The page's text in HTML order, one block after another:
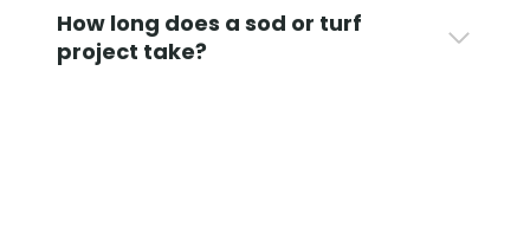
How long does a sod or turf
project take?